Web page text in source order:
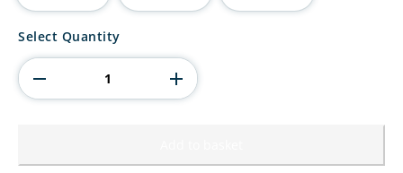
Rising
Premium
Plastic
Trophy
Select Quantity